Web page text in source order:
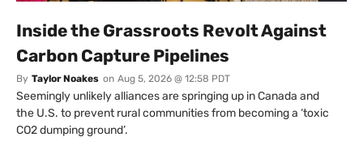
Inside the Grassroots Revolt Against
Carbon Capture Pipelines
By Taylor Noakes on Aug 5, 2026 @ 12:58 PDT
Seemingly unlikely alliances are springing up in Canada and
the U.S. to prevent rural communities from becoming a ‘toxic
CO2 dumping ground’.